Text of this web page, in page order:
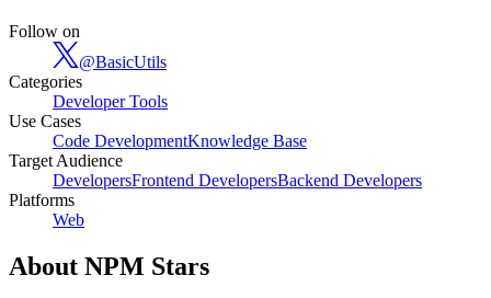
Follow on
@BasicUtils
Categories
Developer Tools
Use Cases
Code DevelopmentKnowledge Base
Target Audience
DevelopersFrontend DevelopersBackend Developers
Platforms
Web
About NPM Stars